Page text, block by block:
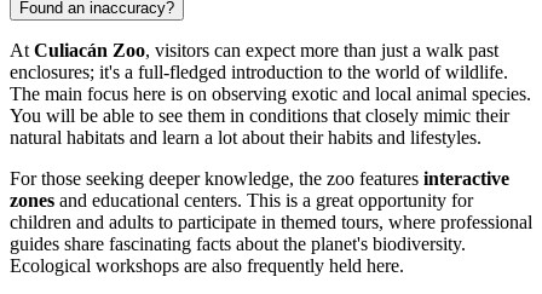
Found an inaccuracy?
At Culiacán Zoo, visitors can expect more than just a walk past
enclosures; it's a full-fledged introduction to the world of wildlife.
The main focus here is on observing exotic and local animal species.
You will be able to see them in conditions that closely mimic their
natural habitats and learn a lot about their habits and lifestyles.
For those seeking deeper knowledge, the zoo features interactive
zones and educational centers. This is a great opportunity for
children and adults to participate in themed tours, where professional
guides share fascinating facts about the planet's biodiversity.
Ecological workshops are also frequently held here.